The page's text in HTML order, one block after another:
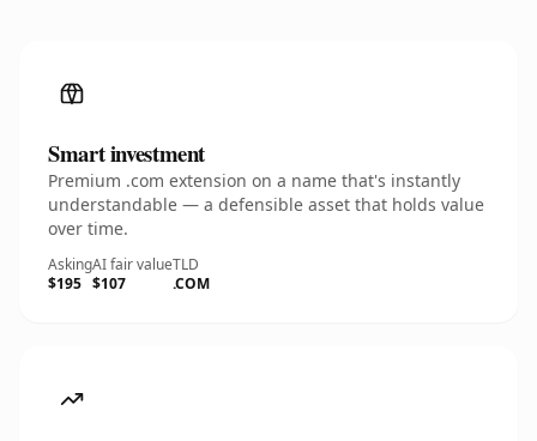
Smart investment
Premium .com extension on a name that's instantly
understandable — a defensible asset that holds value
over time.
Asking
$195
AI fair value
$107
TLD
.COM